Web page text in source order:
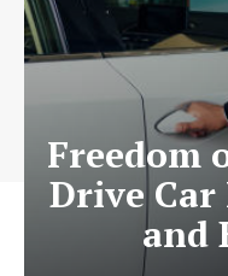
Freedom
Drive
and